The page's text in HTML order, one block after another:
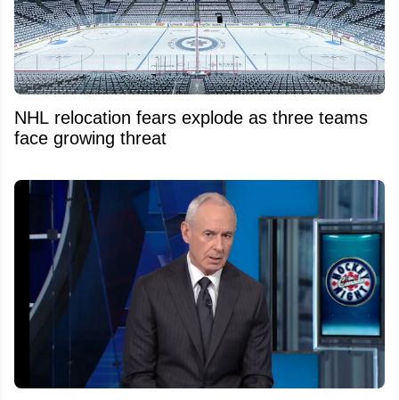
NHL relocation fears explode as three teams
face growing threat